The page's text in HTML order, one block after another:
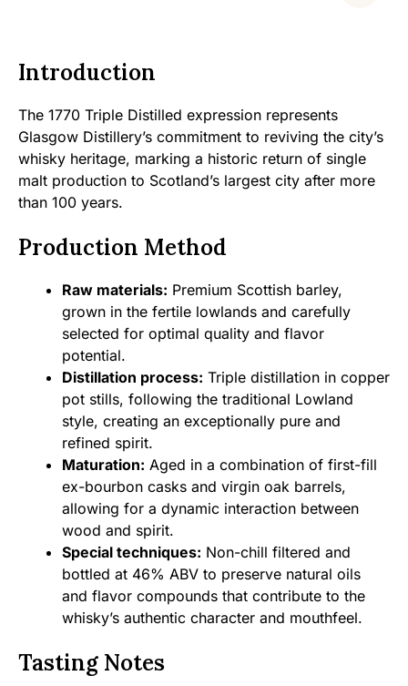
Introduction
The 1770 Triple Distilled expression represents
Glasgow Distillery’s commitment to reviving the city’s
whisky heritage, marking a historic return of single
malt production to Scotland’s largest city after more
than 100 years.
Production Method
Raw materials: Premium Scottish barley,
grown in the fertile lowlands and carefully
selected for optimal quality and flavor
potential.
Distillation process: Triple distillation in copper
pot stills, following the traditional Lowland
style, creating an exceptionally pure and
refined spirit.
Maturation: Aged in a combination of first-fill
ex-bourbon casks and virgin oak barrels,
allowing for a dynamic interaction between
wood and spirit.
Special techniques: Non-chill filtered and
bottled at 46% ABV to preserve natural oils
and flavor compounds that contribute to the
whisky’s authentic character and mouthfeel.
Tasting Notes